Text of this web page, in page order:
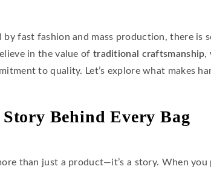
by fast fashion and mass production, there
in the value of traditional craftsmanship,
to quality. Let’s explore what makes
Behind Every Bag
than just a product—it’s a story. When